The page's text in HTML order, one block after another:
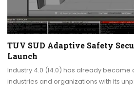
TUV SUD Adaptive Safety
Launch
Industry 4.0 (I4.0) has already become
industries and organizations with its